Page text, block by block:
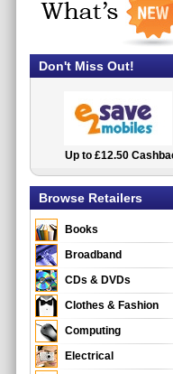
Don't Miss Out!
2.5% Cashback
Up to £12.50
Browse Retailers
Books
Broadband
CDs & DVDs
Clothes & Fashion
Computing
Electrical